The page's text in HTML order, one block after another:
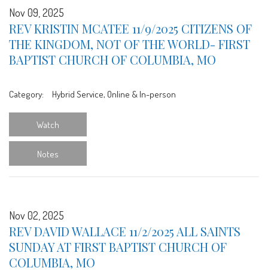
Nov 09, 2025
REV KRISTIN MCATEE 11/9/2025 CITIZENS OF
THE KINGDOM, NOT OF THE WORLD- FIRST
BAPTIST CHURCH OF COLUMBIA, MO
Category: Hybrid Service, Online & In-person
Watch
Notes
Nov 02, 2025
REV DAVID WALLACE 11/2/2025 ALL SAINTS
SUNDAY AT FIRST BAPTIST CHURCH OF
COLUMBIA, MO